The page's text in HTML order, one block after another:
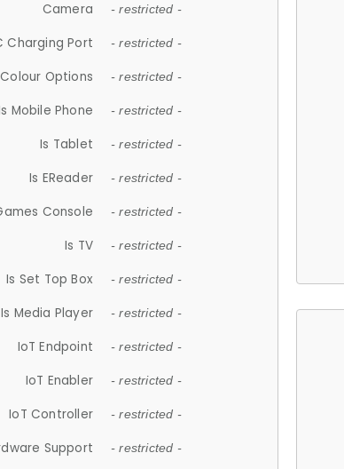
Camera - restricted -
Charging Port - restricted -
Colour Options - restricted -
Mobile Phone - restricted -
Is Tablet - restricted -
Is EReader - restricted -
Console - restricted -
Is TV - restricted -
Is Set Top Box - restricted -
Is Media Player - restricted -
IoT Endpoint - restricted -
IoT Enabler - restricted -
IoT Controller - restricted -
Support - restricted -